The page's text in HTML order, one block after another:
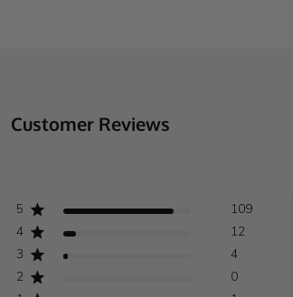
Customer Reviews
5
109
4
12
3
4
2
0